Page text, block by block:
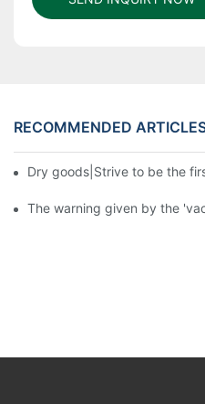
RECOMMENDED
Dry goods|Strive to be the
The warning given by the